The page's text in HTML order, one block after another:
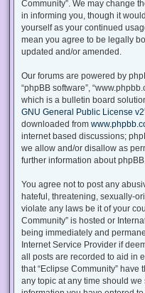
Community”. We may change
in informing you, though it
yourself as your continued
mean you agree to be legally
updated and/or amended.
Our forums are powered by
“phpBB software”,
which is a bulletin board
GNU General Public License v2
downloaded from
internet based discussions;
we allow and/or disallow as
further information about
You agree not to post any
hateful, threatening, sexually-
violate any laws be it of your
Community” is hosted or
being immediately and
Internet Service Provider if
all posts are recorded to aid in
that “Eclipse Community” have
any topic at any time should